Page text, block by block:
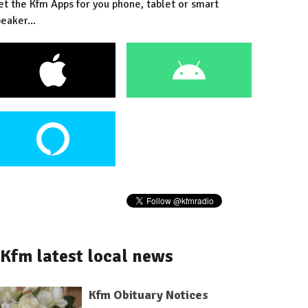
the Kfm Apps for you phone, tablet or smart
Kfm latest local news
Kfm Obituary Notices